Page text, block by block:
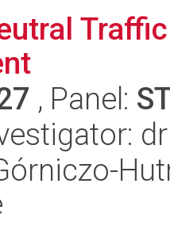
, Panel: